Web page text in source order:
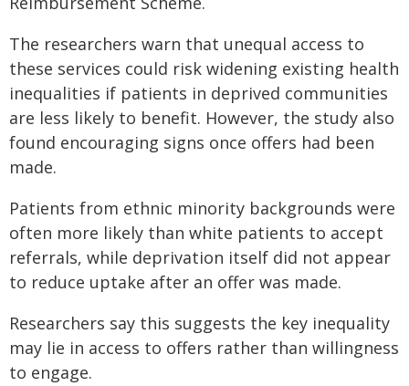
The researchers warn that unequal access to
these services could risk widening existing health
inequalities if patients in deprived communities
are less likely to benefit. However, the study also
found encouraging signs once offers had been
made.
Patients from ethnic minority backgrounds were
often more likely than white patients to accept
referrals, while deprivation itself did not appear
to reduce uptake after an offer was made.
Researchers say this suggests the key inequality
may lie in access to offers rather than willingness
to engage.